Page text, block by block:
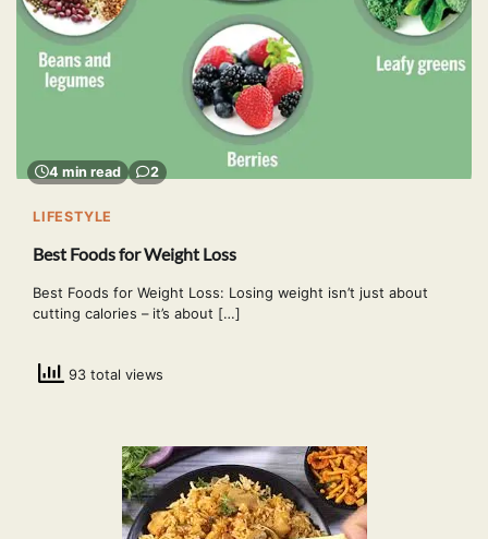
4 min read 2
LIFESTYLE
Best Foods for Weight Loss
Best Foods for Weight Loss: Losing weight isn’t just about
cutting calories – it’s about […]
93 total views